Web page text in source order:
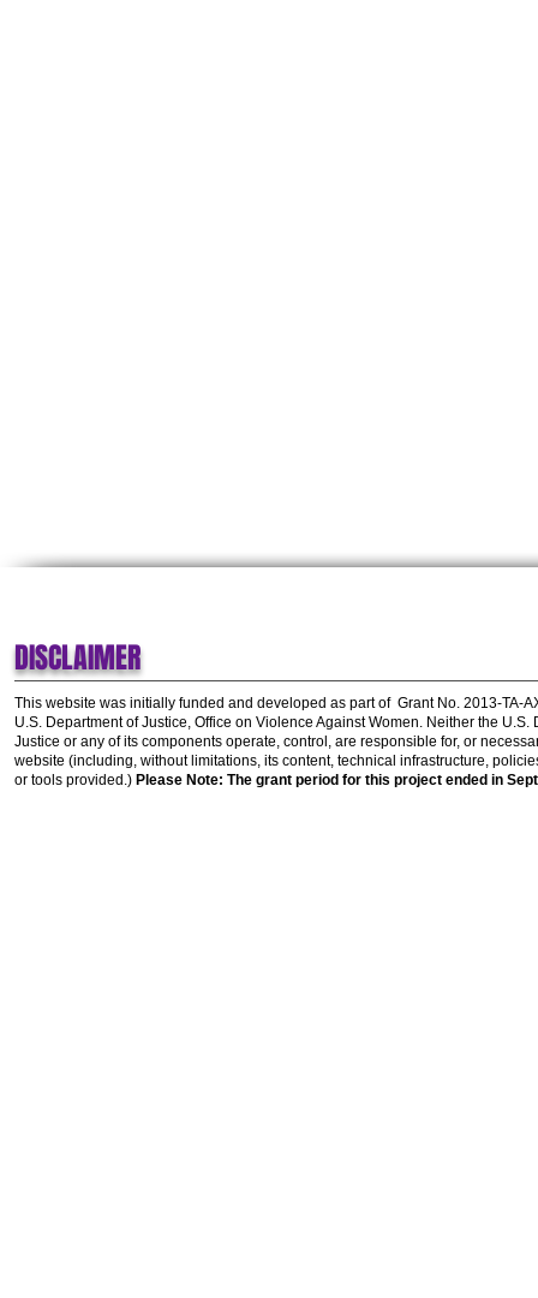
DISCLAIMER
This website was initially funded and developed as part of Grant No. 2013-TA-
U.S. Department of Justice, Office on Violence Against Women. Neither the U.S.
Justice or any of its components operate, control, are responsible for, or
website (including, without limitations, its content, technical infrastructure,
or tools provided.) Please Note: The grant period for this project ended in